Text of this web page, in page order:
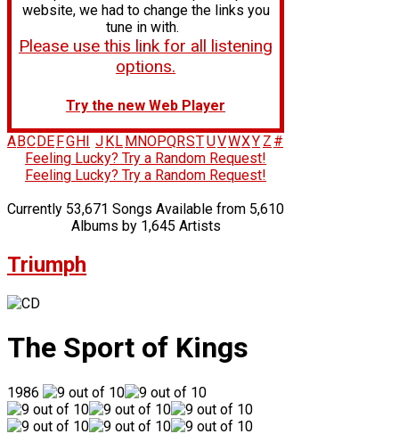
website, we had to change the links you
tune in with.
Please use this link for all listening
options.
Try the new Web Player
A BC DE FG H J K L M NOPQRSTUVWXY Z #
Feeling Lucky? Try a Random Request!
Feeling Lucky? Try a Random Request!
Currently 53,671 Songs Available from 5,610
Albums by 1,645 Artists
Triumph
The Sport of Kings
1986